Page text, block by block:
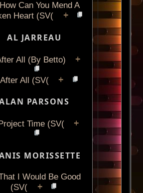
Can You Mend A
Heart (SV(
+
AL JARREAU
All (By Betto) +
All (SV( +
PARSONS
Time (SV( +
MORISSETTE
I Would Be Good
(SV(
+